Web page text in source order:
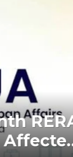
of CC